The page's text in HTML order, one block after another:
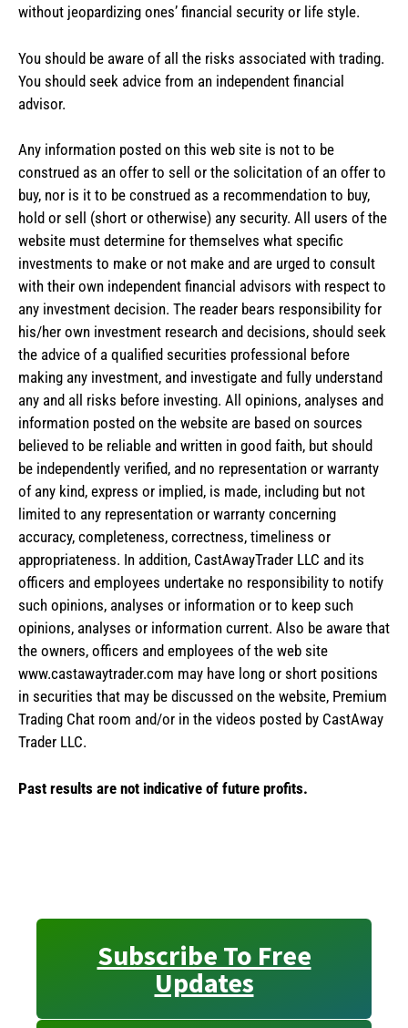
without jeopardizing ones’ financial security or life style.
You should be aware of all the risks associated with trading.
You should seek advice from an independent financial
advisor.
Any information posted on this web site is not to be
construed as an offer to sell or the solicitation of an offer to
buy, nor is it to be construed as a recommendation to buy,
hold or sell (short or otherwise) any security. All users of the
website must determine for themselves what specific
investments to make or not make and are urged to consult
with their own independent financial advisors with respect to
any investment decision. The reader bears responsibility for
his/her own investment research and decisions, should seek
the advice of a qualified securities professional before
making any investment, and investigate and fully understand
any and all risks before investing. All opinions, analyses and
information posted on the website are based on sources
believed to be reliable and written in good faith, but should
be independently verified, and no representation or warranty
of any kind, express or implied, is made, including but not
limited to any representation or warranty concerning
accuracy, completeness, correctness, timeliness or
appropriateness. In addition, CastAwayTrader LLC and its
officers and employees undertake no responsibility to notify
such opinions, analyses or information or to keep such
opinions, analyses or information current. Also be aware that
the owners, officers and employees of the web site
www.castawaytrader.com may have long or short positions
in securities that may be discussed on the website, Premium
Trading Chat room and/or in the videos posted by CastAway
Trader LLC.
Past results are not indicative of future profits.
Subscribe To Free
Updates